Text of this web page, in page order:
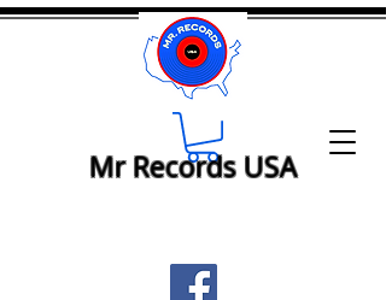
Mr Records USA